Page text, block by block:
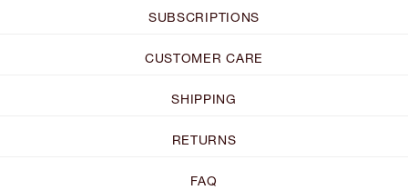
SUBSCRIPTIONS
CUSTOMER CARE
SHIPPING
RETURNS
FAQ